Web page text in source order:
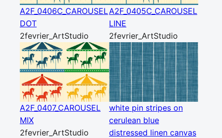
A2F_0406C_CAROUSEL
DOT
2fevrier_ArtStudio
A2F_0405C_CAROUSEL
LINE
2fevrier_ArtStudio
A2F_0407_CAROUSEL
MIX
2fevrier_ArtStudio
white pin stripes on
cerulean blue
distressed linen canvas